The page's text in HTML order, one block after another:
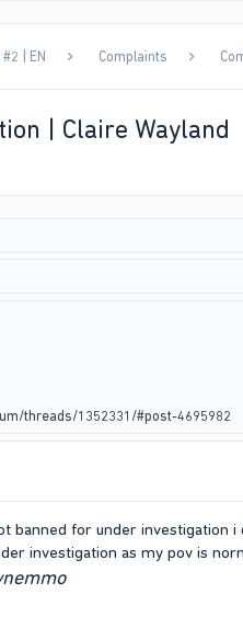
| EN Complaints
| Claire Wayland
threads/1352331/#post-4695982
banned for under investigation
investigation as my pov is